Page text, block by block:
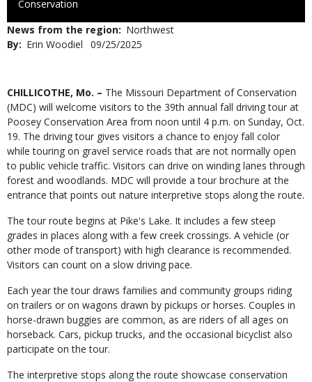
to
Conservation
News from the region
Northwest
By
Erin Woodiel
Published
09/25/2025
Body
CHILLICOTHE, Mo. – The Missouri Department of Conservation
(MDC) will welcome visitors to the 39th annual fall driving tour at
Poosey Conservation Area from noon until 4 p.m. on Sunday, Oct.
19. The driving tour gives visitors a chance to enjoy fall color
while touring on gravel service roads that are not normally open
to public vehicle traffic. Visitors can drive on winding lanes through
forest and woodlands. MDC will provide a tour brochure at the
entrance that points out nature interpretive stops along the route.
The tour route begins at Pike's Lake. It includes a few steep
grades in places along with a few creek crossings. A vehicle (or
other mode of transport) with high clearance is recommended.
Visitors can count on a slow driving pace.
Each year the tour draws families and community groups riding
on trailers or on wagons drawn by pickups or horses. Couples in
horse-drawn buggies are common, as are riders of all ages on
horseback. Cars, pickup trucks, and the occasional bicyclist also
participate on the tour.
The interpretive stops along the route showcase conservation